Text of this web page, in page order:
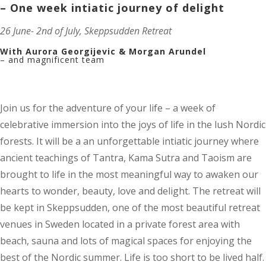
– One week intiatic journey of delight
26 June- 2nd of July, Skeppsudden Retreat
With Aurora Georgijevic & Morgan Arundel
– and magnificent team
Join us for the adventure of your life – a week of
celebrative immersion into the joys of life in the lush Nordic
forests. It will be a an unforgettable intiatic journey where
ancient teachings of Tantra, Kama Sutra and Taoism are
brought to life in the most meaningful way to awaken our
hearts to wonder, beauty, love and delight. The retreat will
be kept in Skeppsudden, one of the most beautiful retreat
venues in Sweden located in a private forest area with
beach, sauna and lots of magical spaces for enjoying the
best of the Nordic summer. Life is too short to be lived half.